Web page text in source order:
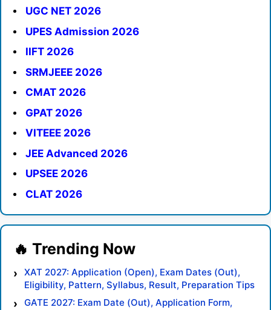
UGC NET 2026
UPES Admission 2026
IIFT 2026
SRMJEEE 2026
CMAT 2026
GPAT 2026
VITEEE 2026
JEE Advanced 2026
UPSEE 2026
CLAT 2026
XAT 2027: Application (Open), Exam Dates (Out),
Eligibility, Pattern, Syllabus, Result, Preparation Tips
GATE 2027: Exam Date (Out), Application Form,